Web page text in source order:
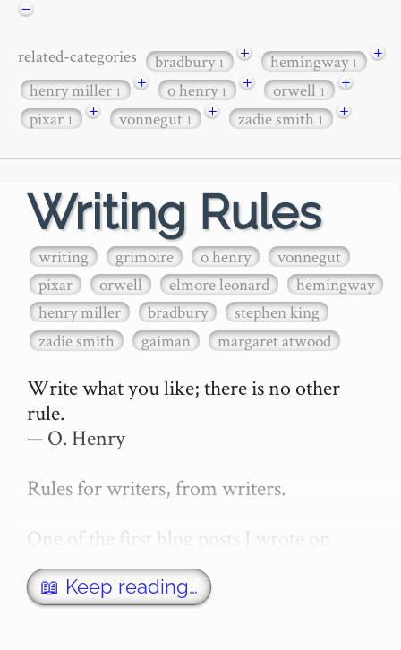
−
related-categories bradbury1 + hemingway1
+
henry miller1 + o henry1 + orwell1
+
pixar1 + vonnegut1 + zadie smith1 +
Writing Rules
writing grimoire o henry
vonnegut
pixar
orwell elmore leonard
hemingway
henry miller
bradbury
stephen king
zadie smith
gaiman margaret atwood
Write what you like; there is no other
rule.
— O. Henry
Rules for writers, from writers.
One of the first blog posts I wrote on
secretGeek was "How to write a novel".
This was an entirely tongue in cheek
article with advice on what *not* to do. A
📖 Keep reading…